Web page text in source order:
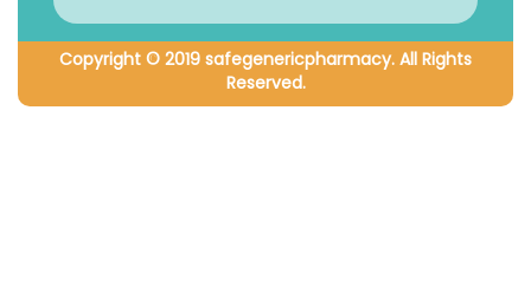
Copyright © 2019 safegenericpharmacy. All Rights
Reserved.